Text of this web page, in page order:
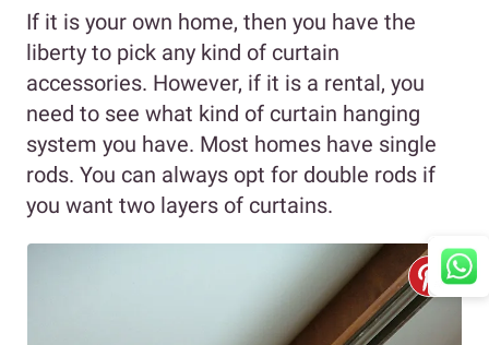
If it is your own home, then you have the
liberty to pick any kind of curtain
accessories. However, if it is a rental, you
need to see what kind of curtain hanging
system you have. Most homes have single
rods. You can always opt for double rods if
you want two layers of curtains.